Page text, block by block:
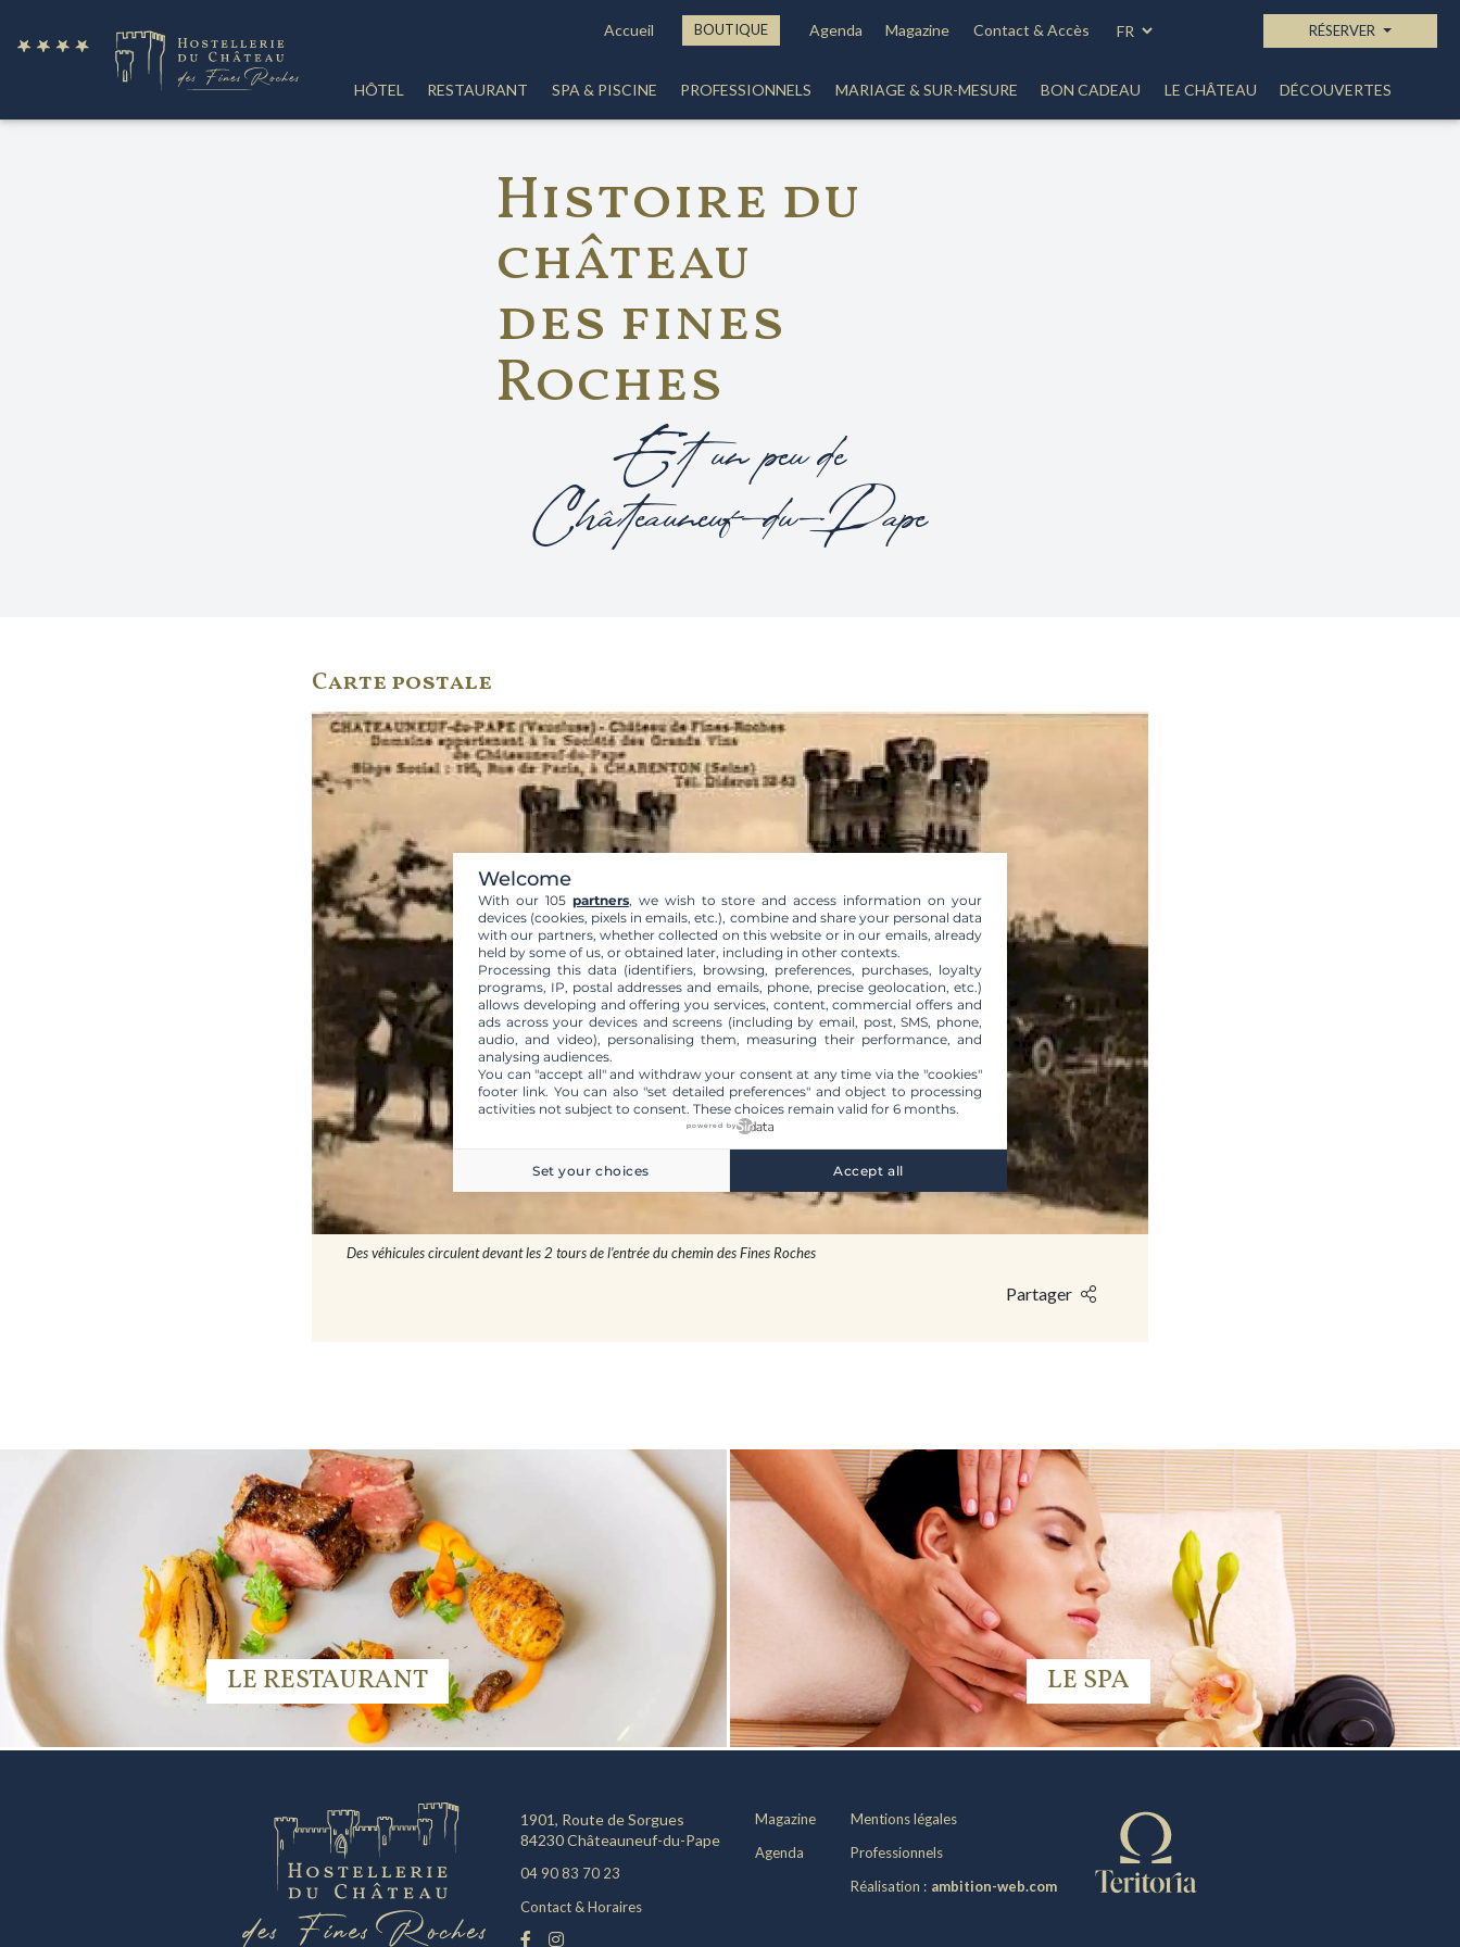
RÉSERVER
Accueil BOUTIQUE Agenda Magazine Contact & Accès
HÔTEL RESTAURANT SPA & PISCINE PROFESSIONNELS MARIAGE & SUR-MESURE BON CADEAU LE CHÂTEAU DÉCOUVERTES
Histoire du
château
des fines
Roches
Et un peu de
Châteauneuf-du-Pape
Carte postale
Des véhicules circulent devant les 2 tours de l’entrée du chemin des Fines Roches
Partager
LE RESTAURANT LE SPA
1901, Route de Sorgues
84230 Châteauneuf-du-Pape
04 90 83 70 23
Contact & Horaires
Magazine
Agenda
Mentions légales
Professionnels
Réalisation : ambition-web.com
Welcome
With our 105 partners, we wish to store and access information on your
devices (cookies, pixels in emails, etc.), combine and share your personal data
with our partners, whether collected on this website or in our emails, already
held by some of us, or obtained later, including in other contexts.
Processing this data (identifiers, browsing, preferences, purchases, loyalty
programs, IP, postal addresses and emails, phone, precise geolocation, etc.)
allows developing and offering you services, content, commercial offers and
ads across your devices and screens (including by email, post, SMS, phone,
audio, and video), personalising them, measuring their performance, and
analysing audiences.
You can "accept all" and withdraw your consent at any time via the "cookies"
footer link. You can also "set detailed preferences" and object to processing
activities not subject to consent. These choices remain valid for 6 months.
powered by
Set your choices Accept all